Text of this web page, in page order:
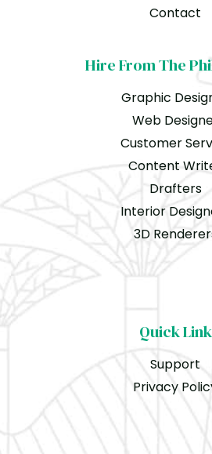
Contact
Hire From The
Graphic
Web
Customer
Content
Drafters
Interior
3D
Quick Link
Support
Privacy